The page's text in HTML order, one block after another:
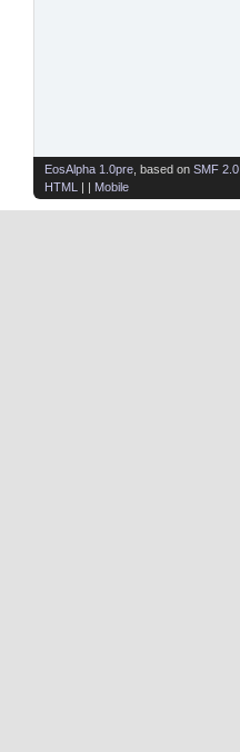
EosAlpha 1.0pre , based on SMF 2.0
HTML
| | Mobile